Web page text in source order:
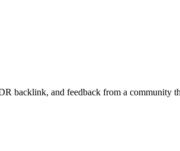
backlink, and feedback from a community